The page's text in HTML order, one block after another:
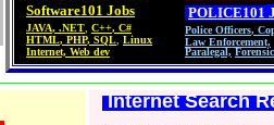
Software101 Jobs
JAVA, .NET C++, C#
HTML, PHP, SQL Linux
Internet, Web dev
POLICE101
Police Officers,
Law Enforcement,
Paralegal,
Internet Search